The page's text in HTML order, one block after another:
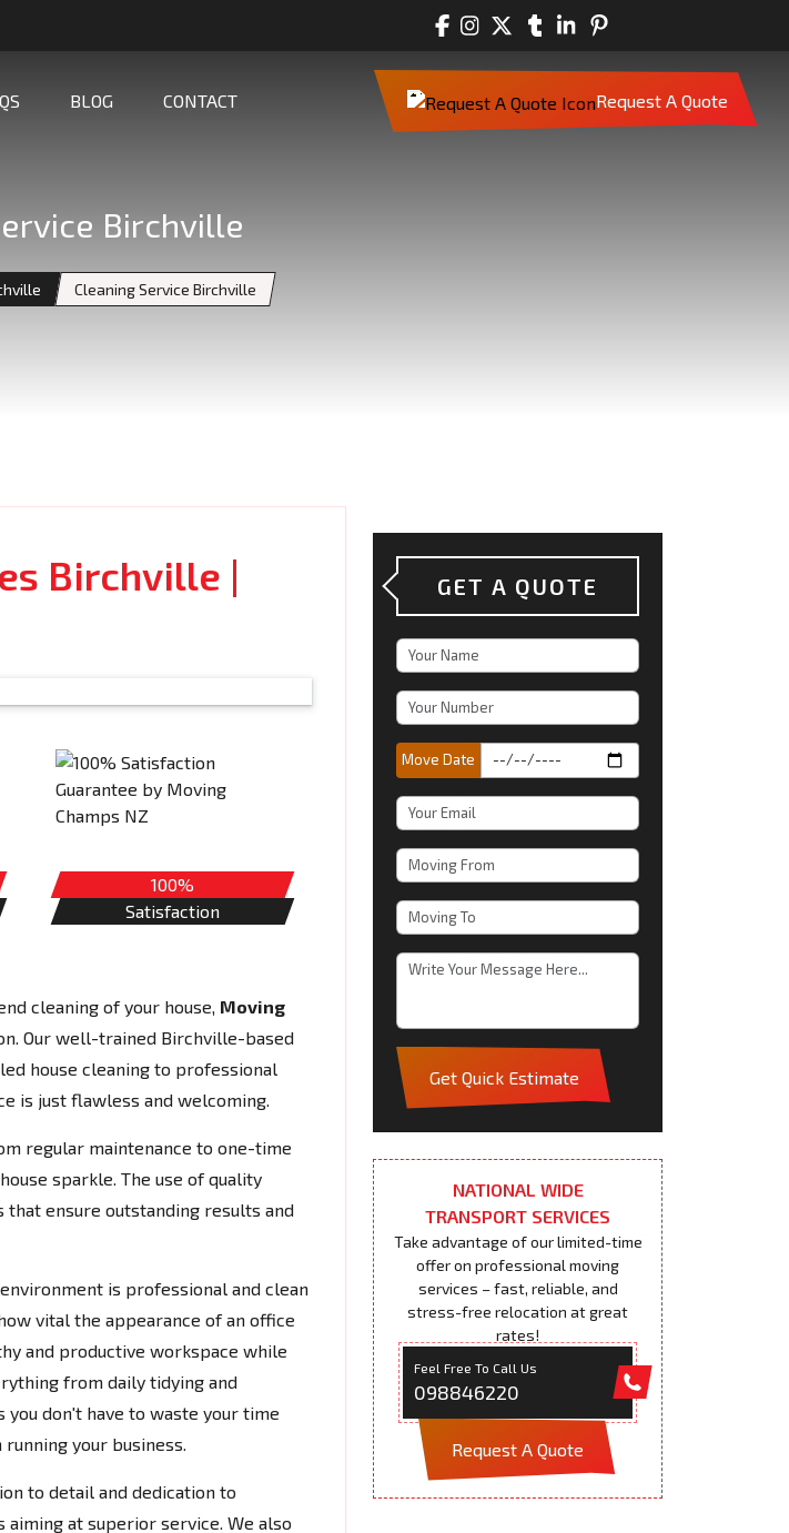
BLOG CONTACT Request A Quote
Birchville
Cleaning Service Birchville
Birchville |
100%
Satisfaction
cleaning of your house, Moving
Our well-trained Birchville-based
house cleaning to professional
is just flawless and welcoming.
regular maintenance to one-time
sparkle. The use of quality
ensure outstanding results and
is professional and clean
vital the appearance of an office
and productive workspace while
from daily tidying and
don't have to waste your time
your business.
to detail and dedication to
at superior service. We also
GET A QUOTE
Move Date
Get Quick Estimate
NATIONAL WIDE
TRANSPORT SERVICES
Take advantage of our limited-time
offer on professional moving
services – fast, reliable, and
stress-free relocation at great
rates!
Feel Free To Call Us
098846220
Request A Quote